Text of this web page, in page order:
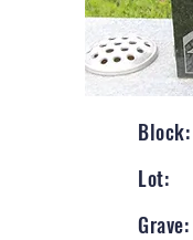
Block:
Lot:
Grave: